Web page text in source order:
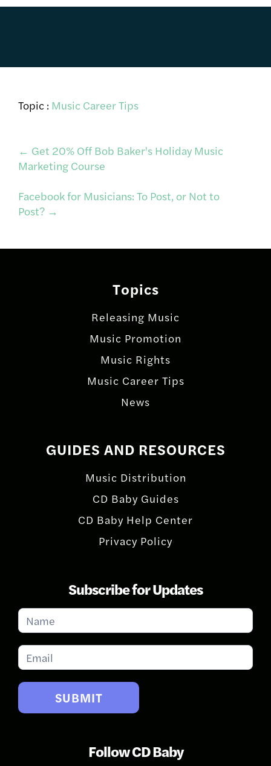
Topic : Music Career Tips
Post
navigation
← Get 20% Off Bob Baker's Holiday Music
Marketing Course
Facebook for Musicians: To Post, or Not to
Post? →
Topics
Releasing Music
Music Promotion
Music Rights
Music Career Tips
News
GUIDES AND RESOURCES
Music Distribution
CD Baby Guides
CD Baby Help Center
Privacy Policy
Subscribe for Updates
Subscribe
for
Updates
SUBMIT
Follow CD Baby